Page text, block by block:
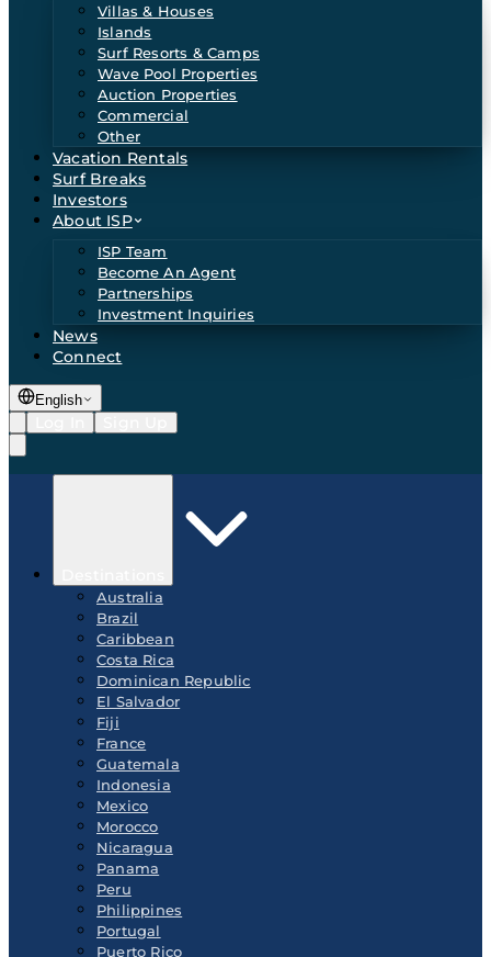
Villas & Houses
Islands
Surf Resorts & Camps
Wave Pool Properties
Auction Properties
Commercial
Other
Vacation Rentals
Surf Breaks
Investors
About ISP
ISP Team
Become An Agent
Partnerships
Investment Inquiries
News
Connect
English
Australia
Brazil
Caribbean
Costa Rica
Dominican Republic
El Salvador
Fiji
France
Guatemala
Indonesia
Mexico
Morocco
Nicaragua
Panama
Peru
Philippines
Portugal
Puerto Rico